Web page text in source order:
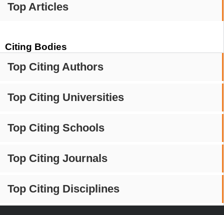
Top Articles
Citing Bodies
Top Citing Authors
Top Citing Universities
Top Citing Schools
Top Citing Journals
Top Citing Disciplines